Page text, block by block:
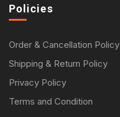
Policies
Order & Cancellation Policy
Shipping & Return Policy
Privacy Policy
Terms and Condition